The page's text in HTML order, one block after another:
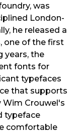
was
London-
he released a
one of the first
years, the
fonts for
typefaces
that supports
Wim Crouwel's
typeface
comfortable